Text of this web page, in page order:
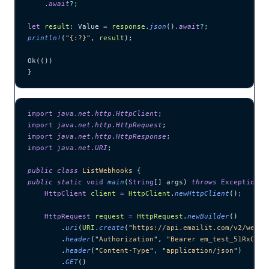
    .
await? ;
let result : Value = response . json () . await? ;
println! ( " {:?}" , result );
Ok(())
}
import java . net . http . HttpClient ;
import java . net . http . HttpRequest ;
import java . net . http . HttpResponse ;
import java . net . URI;
public class ListWebhooks {
public static void main (String [] args ) throws Exception
    HttpClient
client = HttpClient . newHttpClient () ;
    HttpRequest
request = HttpRequest . newBuilder()
        .
uri (URI . create ( " https://api.emailit.com/v2/
        .
header( "Authorization" , "Bearer
        .
header( "Content-Type" , "application/json" )
        .
GET()